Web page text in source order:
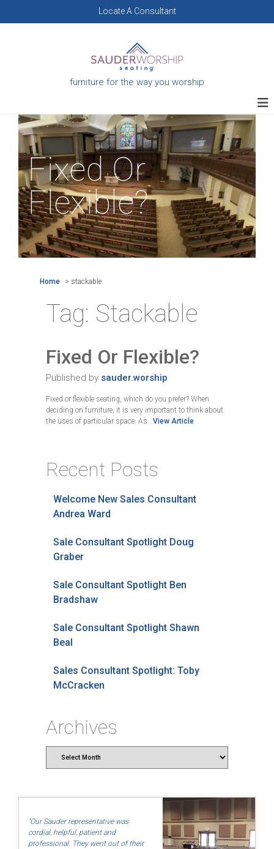
Locate A Consultant
furniture for the way you worship
Fixed Or
Flexible?
Home > stackable
Tag: Stackable
Fixed Or Flexible?
Published by sauder.worship
Fixed or flexible seating, which do you prefer? When
deciding on furniture, it is very important to think about
the uses of particular space. As...View Article
Recent Posts
Welcome New Sales Consultant
Andrea Ward
Sale Consultant Spotlight Doug
Graber
Sale Consultant Spotlight Ben
Bradshaw
Sale Consultant Spotlight Shawn
Beal
Sales Consultant Spotlight: Toby
McCracken
Archives
"Our Sauder representative was
cordial, helpful, patient and
professional. They went out of their